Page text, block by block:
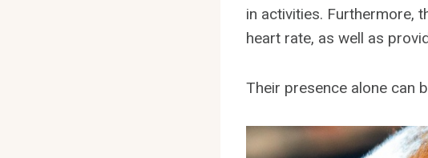
in activities. Furthermore,
heart rate, as well as
Their presence alone can